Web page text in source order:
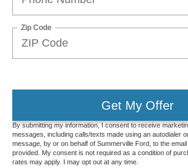
Zip Code
Get My Offer
By submitting my information, I consent to receive
messages, including calls/texts made using an autodialer
message, by or on behalf of Summerville Ford, to the
provided. My consent is not required as a condition of
rates may apply. I may opt out at any time.